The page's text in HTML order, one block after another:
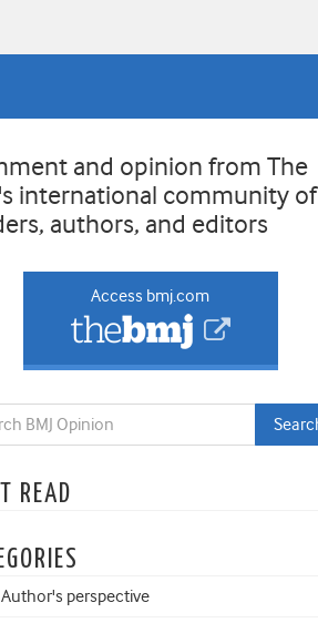
and opinion from The
international community of
authors, and editors
Access bmj.com
READ
Author's perspective